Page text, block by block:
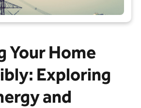
Your Home
Exploring
and